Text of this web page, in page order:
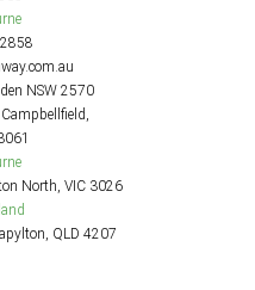
NSW 2570
North, VIC 3026
QLD 4207